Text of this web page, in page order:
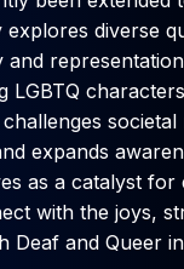
diverse
and
LGBTQ
expands
as a catalyst for
with the joys,
Deaf and Queer